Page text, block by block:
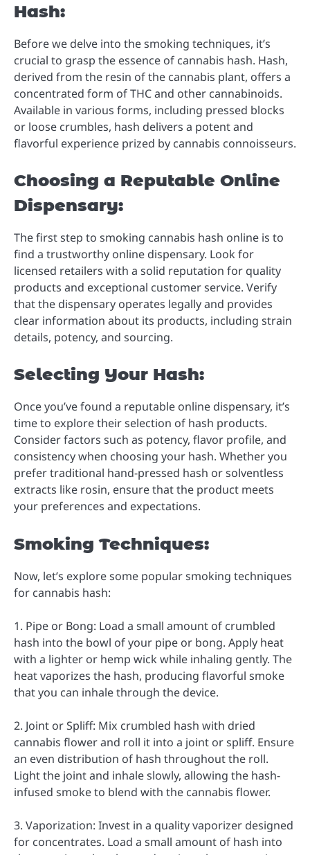
Hash:
Before we delve into the smoking techniques, it’s
crucial to grasp the essence of cannabis hash. Hash,
derived from the resin of the cannabis plant, offers a
concentrated form of THC and other cannabinoids.
Available in various forms, including pressed blocks
or loose crumbles, hash delivers a potent and
flavorful experience prized by cannabis connoisseurs.
Choosing a Reputable Online
Dispensary:
The first step to smoking cannabis hash online is to
find a trustworthy online dispensary. Look for
licensed retailers with a solid reputation for quality
products and exceptional customer service. Verify
that the dispensary operates legally and provides
clear information about its products, including strain
details, potency, and sourcing.
Selecting Your Hash:
Once you’ve found a reputable online dispensary, it’s
time to explore their selection of hash products.
Consider factors such as potency, flavor profile, and
consistency when choosing your hash. Whether you
prefer traditional hand-pressed hash or solventless
extracts like rosin, ensure that the product meets
your preferences and expectations.
Smoking Techniques:
Now, let’s explore some popular smoking techniques
for cannabis hash:
1. Pipe or Bong: Load a small amount of crumbled
hash into the bowl of your pipe or bong. Apply heat
with a lighter or hemp wick while inhaling gently. The
heat vaporizes the hash, producing flavorful smoke
that you can inhale through the device.
2. Joint or Spliff: Mix crumbled hash with dried
cannabis flower and roll it into a joint or spliff. Ensure
an even distribution of hash throughout the roll.
Light the joint and inhale slowly, allowing the hash-
infused smoke to blend with the cannabis flower.
3. Vaporization: Invest in a quality vaporizer designed
for concentrates. Load a small amount of hash into